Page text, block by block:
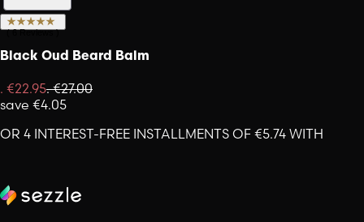
(6 Reviews)
Black Oud Beard Balm
. €22.95.€27.00
save €4.05
OR 4 INTEREST-FREE INSTALLMENTS OF €5.74 WITH